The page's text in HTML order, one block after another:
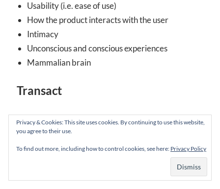
Usability (i.e. ease of use)
How the product interacts with the user
Intimacy
Unconscious and conscious experiences
Mammalian brain
Transact
Usefulness
Whether the product fulfills its function
Commitment
Privacy & Cookies: This site uses cookies. By continuing to use this website,
you agree to their use.
To find out more, including how to control cookies, see here: Privacy Policy